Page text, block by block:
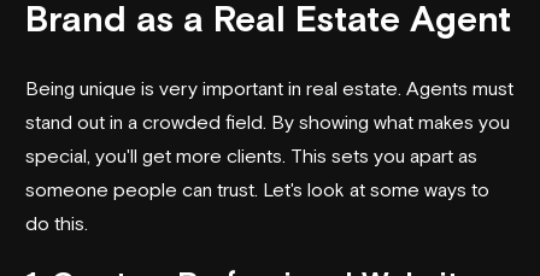
Brand as a Real Estate Agent
Being unique is very important in real estate. Agents must
stand out in a crowded field. By showing what makes you
special, you'll get more clients. This sets you apart as
someone people can trust. Let's look at some ways to
do this.